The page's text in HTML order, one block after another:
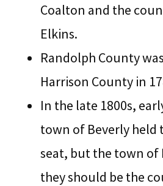
Coalton and the
Elkins.
Randolph County
Harrison County in
In the late 1800s,
town of Beverly held
seat, but the town
they should be the